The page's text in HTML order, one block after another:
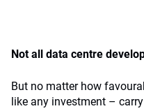
Not all data centre
But no matter how
like any investment –